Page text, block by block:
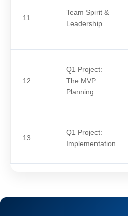
11
Team Spirit &
Leadership
12
Q1 Project:
The MVP
Planning
13
Q1 Project:
Implementation